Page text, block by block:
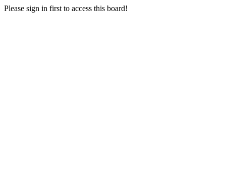
Please sign in first to access this board!